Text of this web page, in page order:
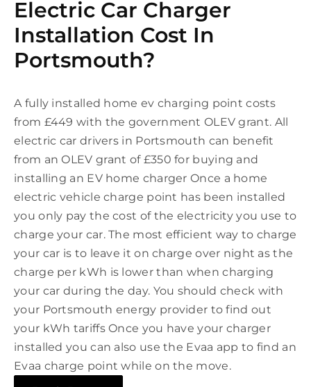
Electric Car Charger
Installation Cost In
Portsmouth?
A fully installed home ev charging point costs
from £449 with the government OLEV grant. All
electric car drivers in Portsmouth can benefit
from an OLEV grant of £350 for buying and
installing an EV home charger Once a home
electric vehicle charge point has been installed
you only pay the cost of the electricity you use to
charge your car. The most efficient way to charge
your car is to leave it on charge over night as the
charge per kWh is lower than when charging
your car during the day. You should check with
your Portsmouth energy provider to find out
your kWh tariffs Once you have your charger
installed you can also use the Evaa app to find an
Evaa charge point while on the move.